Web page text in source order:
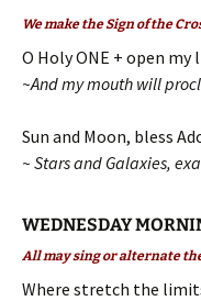
We make the Sign of the
O Holy ONE + open my
~And my mouth will
Sun and Moon, bless
~ Stars and Galaxies,
WEDNESDAY
All may sing or alternate
Where stretch the